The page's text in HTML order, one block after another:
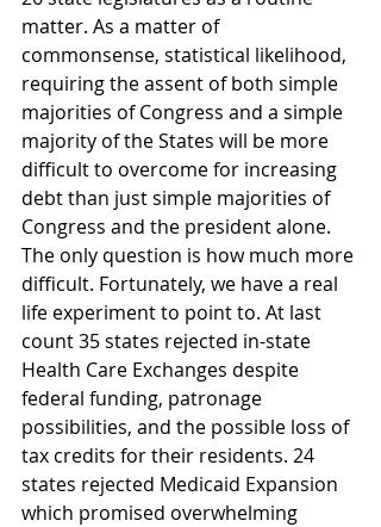
matter. As a matter of
commonsense, statistical likelihood,
requiring the assent of both simple
majorities of Congress and a simple
majority of the States will be more
difficult to overcome for increasing
debt than just simple majorities of
Congress and the president alone.
The only question is how much more
difficult. Fortunately, we have a real
life experiment to point to. At last
count 35 states rejected in-state
Health Care Exchanges despite
federal funding, patronage
possibilities, and the possible loss of
tax credits for their residents. 24
states rejected Medicaid Expansion
which promised overwhelming